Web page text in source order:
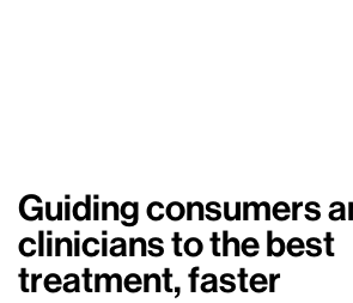
Guiding consumers
clinicians to the best
treatment, faster